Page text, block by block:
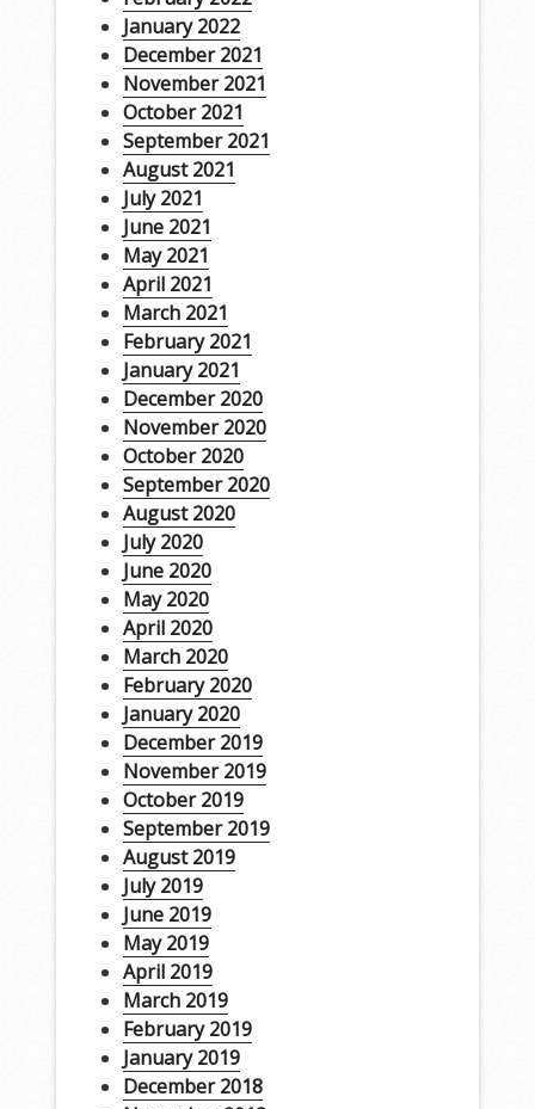
January 2022
December 2021
November 2021
October 2021
September 2021
August 2021
July 2021
June 2021
May 2021
April 2021
March 2021
February 2021
January 2021
December 2020
November 2020
October 2020
September 2020
August 2020
July 2020
June 2020
May 2020
April 2020
March 2020
February 2020
January 2020
December 2019
November 2019
October 2019
September 2019
August 2019
July 2019
June 2019
May 2019
April 2019
March 2019
February 2019
January 2019
December 2018